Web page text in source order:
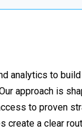
analytics to
approach is
to proven
create a clear